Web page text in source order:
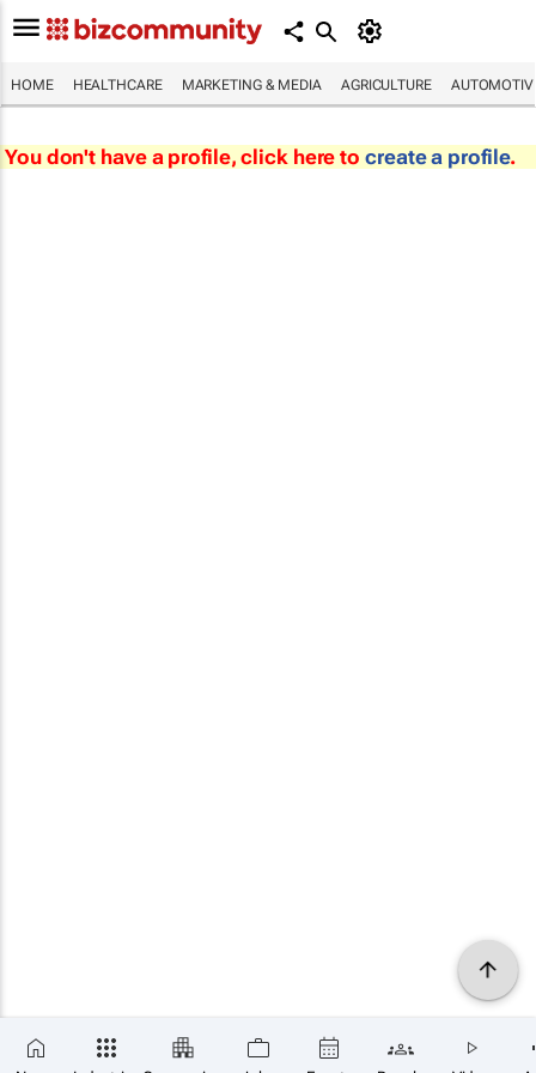
HOME HEALTHCARE MARKETING & MEDIA AGRICULTURE
You don't have a profile, click here to create a profile.